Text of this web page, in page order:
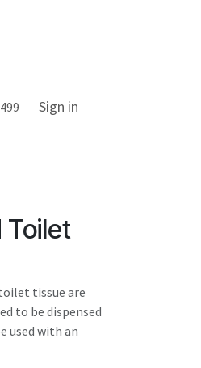
Sign in
Toilet
tissue are
to be dispensed
used with an